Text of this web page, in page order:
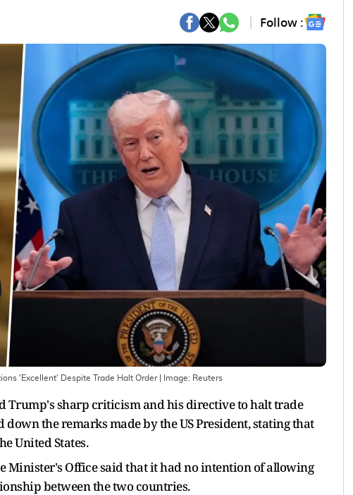
Follow :
'Excellent' Despite Trade Halt Order| Image: Reuters
Trump's sharp criticism and his directive to halt trade
the remarks made by the US President, stating that
United States.
Minister's Office said that it had no intention of allowing
between the two countries.